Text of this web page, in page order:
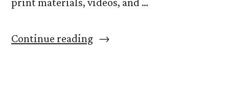
Continue reading“Winning